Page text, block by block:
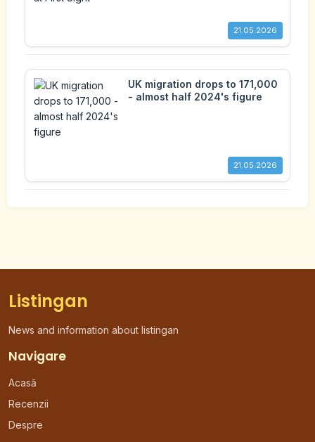
21.05.2026
UK migration drops to 171,000
- almost half 2024's figure
21.05.2026
Listingan
News and information about listingan
Navigare
Acasă
Recenzii
Despre